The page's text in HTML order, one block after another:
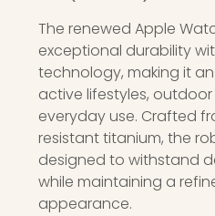
The renewed Apple
exceptional durability
technology, making it
active lifestyles,
everyday use. Crafted
resistant titanium, the
designed to withstand
while maintaining a
appearance.